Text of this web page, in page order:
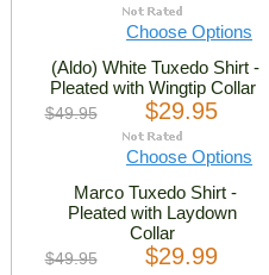
Choose Options
(Aldo) White Tuxedo Shirt -
Pleated with Wingtip Collar
$49.95 $29.95
Choose Options
Marco Tuxedo Shirt -
Pleated with Laydown
Collar
$49.95 $29.99